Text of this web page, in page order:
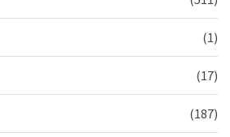
(1)
(17)
(187)